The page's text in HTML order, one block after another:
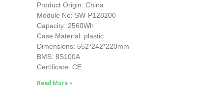
Product Origin: China
Module No: SW-P128200
Capacity: 2560Wh
Case Material: plastic
Dimensions: 552*242*220mm
BMS: 8S100A
Certificate: CE
Read More »